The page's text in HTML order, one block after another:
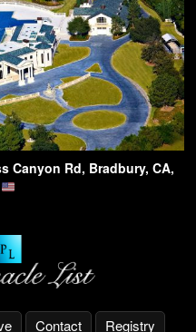
Canyon Rd, Bradbury, CA,
Contact Registry